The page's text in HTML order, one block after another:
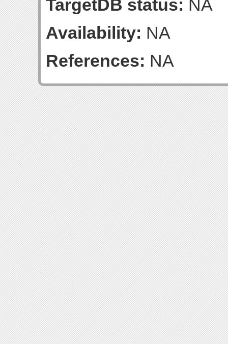
TargetDB status: NA
Availability: NA
References: NA